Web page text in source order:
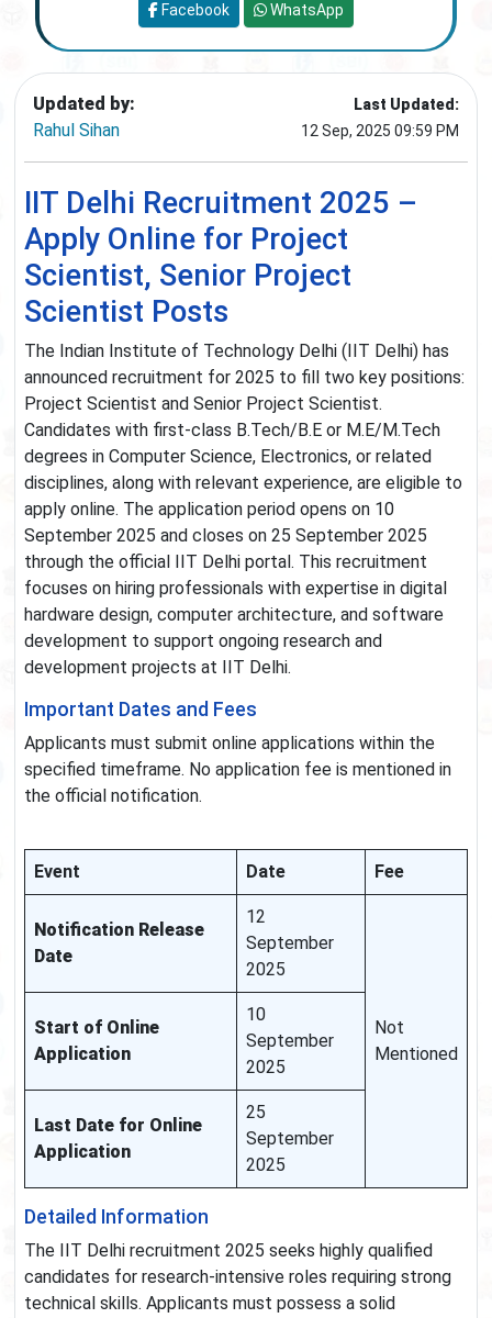
Updated by:
Rahul Sihan
Last Updated:
12 Sep, 2025 09:59 PM
IIT Delhi Recruitment 2025 –
Apply Online for Project
Scientist, Senior Project
Scientist Posts
The Indian Institute of Technology Delhi (IIT Delhi) has
announced recruitment for 2025 to fill two key positions:
Project Scientist and Senior Project Scientist.
Candidates with first-class B.Tech/B.E or M.E/M.Tech
degrees in Computer Science, Electronics, or related
disciplines, along with relevant experience, are eligible to
apply online. The application period opens on 10
September 2025 and closes on 25 September 2025
through the official IIT Delhi portal. This recruitment
focuses on hiring professionals with expertise in digital
hardware design, computer architecture, and software
development to support ongoing research and
development projects at IIT Delhi.
Important Dates and Fees
Applicants must submit online applications within the
specified timeframe. No application fee is mentioned in
the official notification.
Event Date Fee
Notification Release
Date
12
September
2025
Not
Mentioned
Start of Online
Application
10
September
2025
Last Date for Online
Application
25
September
2025
Detailed Information
The IIT Delhi recruitment 2025 seeks highly qualified
candidates for research-intensive roles requiring strong
technical skills. Applicants must possess a solid
Facebook WhatsApp